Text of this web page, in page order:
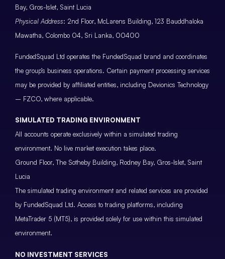
Bay, Gros-Islet, Saint Lucia
Physical Address: 2nd Floor, McLarens Building, 123 Bauddhaloka
Mawatha, Colombo 04, Sri Lanka, 00400
FundedSquad Ltd operates the FundedSquad brand and coordinates
the group’s business operations. Certain payment processing services
may be provided by affiliated entities, including Devionics Technology
– FZCO, where applicable.
SIMULATED TRADING ENVIRONMENT
All accounts operate exclusively within a simulated trading
environment. No live market execution takes place.
Ground Floor, The Sotheby Building, Rodney Bay, Gros-Islet, Saint
Lucia
The simulated trading environment and related services are provided
by FundedSquad Ltd. Access to trading platforms, including
MetaTrader 5 (MT5), is provided solely for use within this simulated
environment.
NO INVESTMENT SERVICES